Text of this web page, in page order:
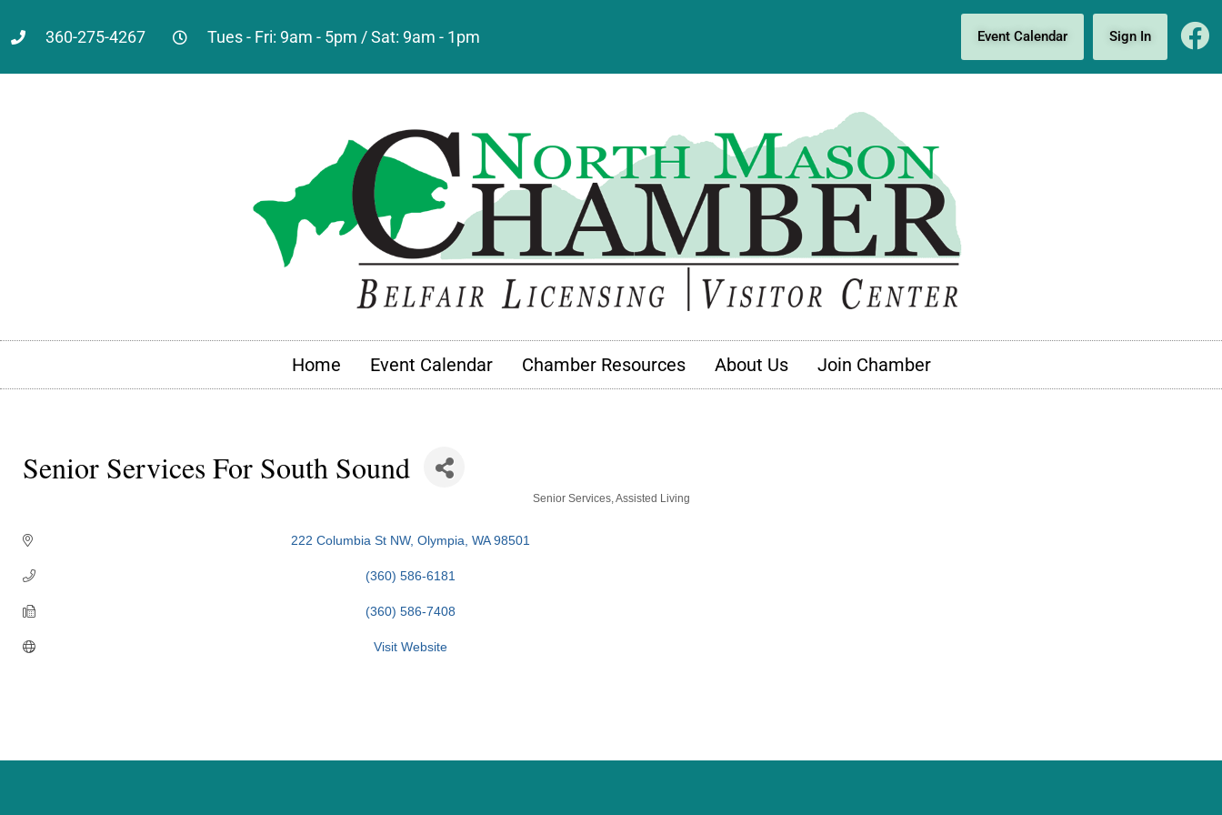
360-275-4267 Tues - Fri: 9am - 5pm / Sat: 9am - 1pm Event Calendar Sign In
Home Event Calendar Chamber Resources About Us Join Chamber
Senior Services For South Sound
Senior Services Assisted Living
222 Columbia St NW Olympia WA 98501
(360) 586-6181
(360) 586-7408
Visit Website